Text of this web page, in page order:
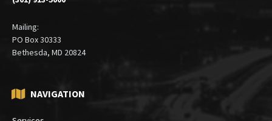
(301) 913-5000
Mailing:
PO Box 30333
Bethesda, MD 20824
NAVIGATION